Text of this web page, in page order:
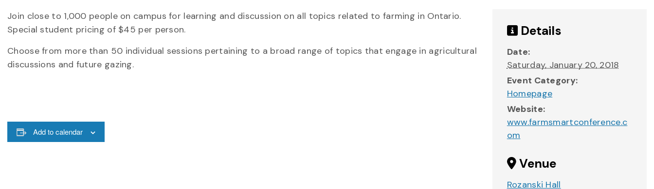
Join close to 1,000 people on campus for learning and discussion on all topics related to farming in Ontario.
Special student pricing of $45 per person.
Choose from more than 50 individual sessions pertaining to a broad range of topics that engage in agricultural
discussions and future gazing.
Add to calendar
Details
Date:
Saturday, January 20, 2018
Event Category:
Homepage
Website:
www.farmsmartconference.c
om
Venue
Rozanski Hall